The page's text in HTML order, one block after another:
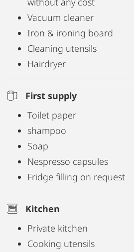
home office
✅ Smart TV, washer-dryer &
✅ Bed linen, towels & toiletries
✅ Welcome amenities: coffee,
weekly cleaning are included.
Move in, feel at home, stay
Schiffmeisterapartment Melk.
Vacuum cleaner
Iron & ironing board
Cleaning utensils
Hairdryer
First supply
Toilet paper
shampoo
Soap
Nespresso capsules
Fridge filling on request
Kitchen
Private kitchen
Cooking utensils